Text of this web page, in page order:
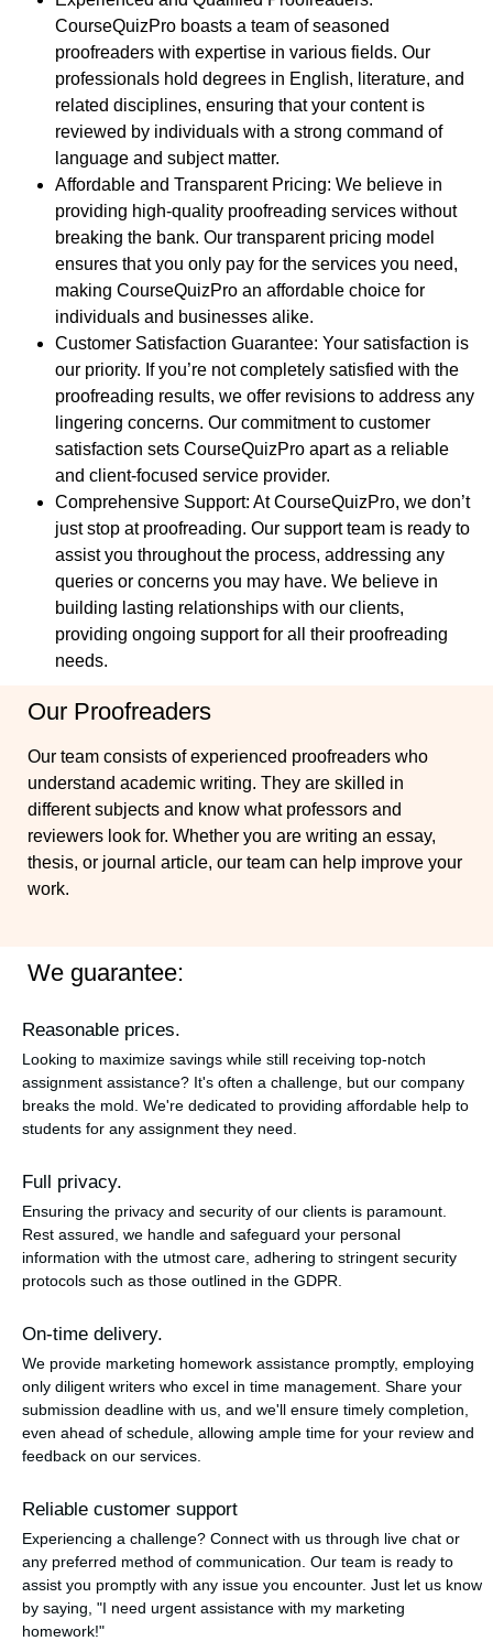
CourseQuizPro boasts a team of seasoned
proofreaders with expertise in various fields. Our
professionals hold degrees in English, literature, and
related disciplines, ensuring that your content is
reviewed by individuals with a strong command of
language and subject matter.
Affordable and Transparent Pricing: We believe in
providing high-quality proofreading services without
breaking the bank. Our transparent pricing model
ensures that you only pay for the services you need,
making CourseQuizPro an affordable choice for
individuals and businesses alike.
Customer Satisfaction Guarantee: Your satisfaction is
our priority. If you’re not completely satisfied with the
proofreading results, we offer revisions to address any
lingering concerns. Our commitment to customer
satisfaction sets CourseQuizPro apart as a reliable
and client-focused service provider.
Comprehensive Support: At CourseQuizPro, we don’t
just stop at proofreading. Our support team is ready to
assist you throughout the process, addressing any
queries or concerns you may have. We believe in
building lasting relationships with our clients,
providing ongoing support for all their proofreading
needs.
Our Proofreaders
Our team consists of experienced proofreaders who
understand academic writing. They are skilled in
different subjects and know what professors and
reviewers look for. Whether you are writing an essay,
thesis, or journal article, our team can help improve your
work.
We guarantee:
Reasonable prices.
Looking to maximize savings while still receiving top-notch
assignment assistance? It's often a challenge, but our company
breaks the mold. We're dedicated to providing affordable help to
students for any assignment they need.
Full privacy.
Ensuring the privacy and security of our clients is paramount.
Rest assured, we handle and safeguard your personal
information with the utmost care, adhering to stringent security
protocols such as those outlined in the GDPR.
On-time delivery.
We provide marketing homework assistance promptly, employing
only diligent writers who excel in time management. Share your
submission deadline with us, and we'll ensure timely completion,
even ahead of schedule, allowing ample time for your review and
feedback on our services.
Reliable customer support
Experiencing a challenge? Connect with us through live chat or
any preferred method of communication. Our team is ready to
assist you promptly with any issue you encounter. Just let us know
by saying, "I need urgent assistance with my marketing
homework!"